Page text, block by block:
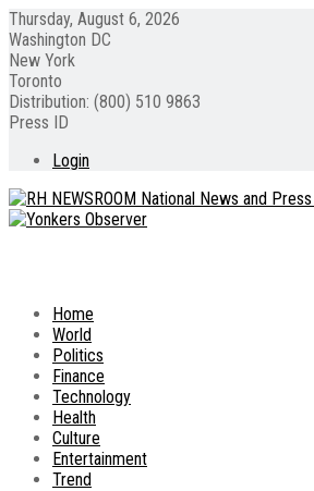
Thursday, August 6, 2026
Washington DC
New York
Toronto
Distribution: (800) 510 9863
Press ID
Login
Home
World
Politics
Finance
Technology
Health
Culture
Entertainment
Trend